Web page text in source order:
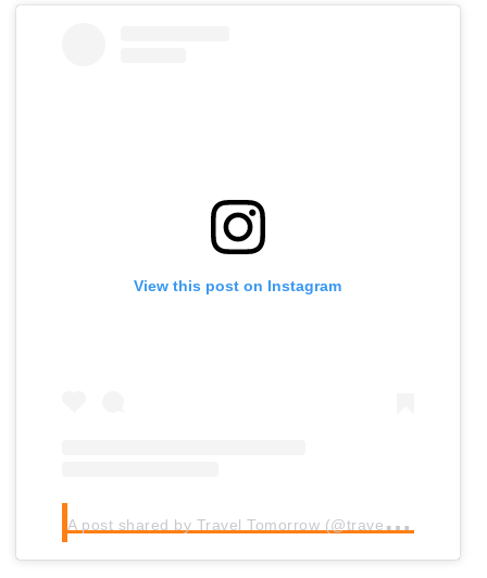
View this post on Instagram
A
post shared by Travel Tomorrow (@traveltomorrow.eu)